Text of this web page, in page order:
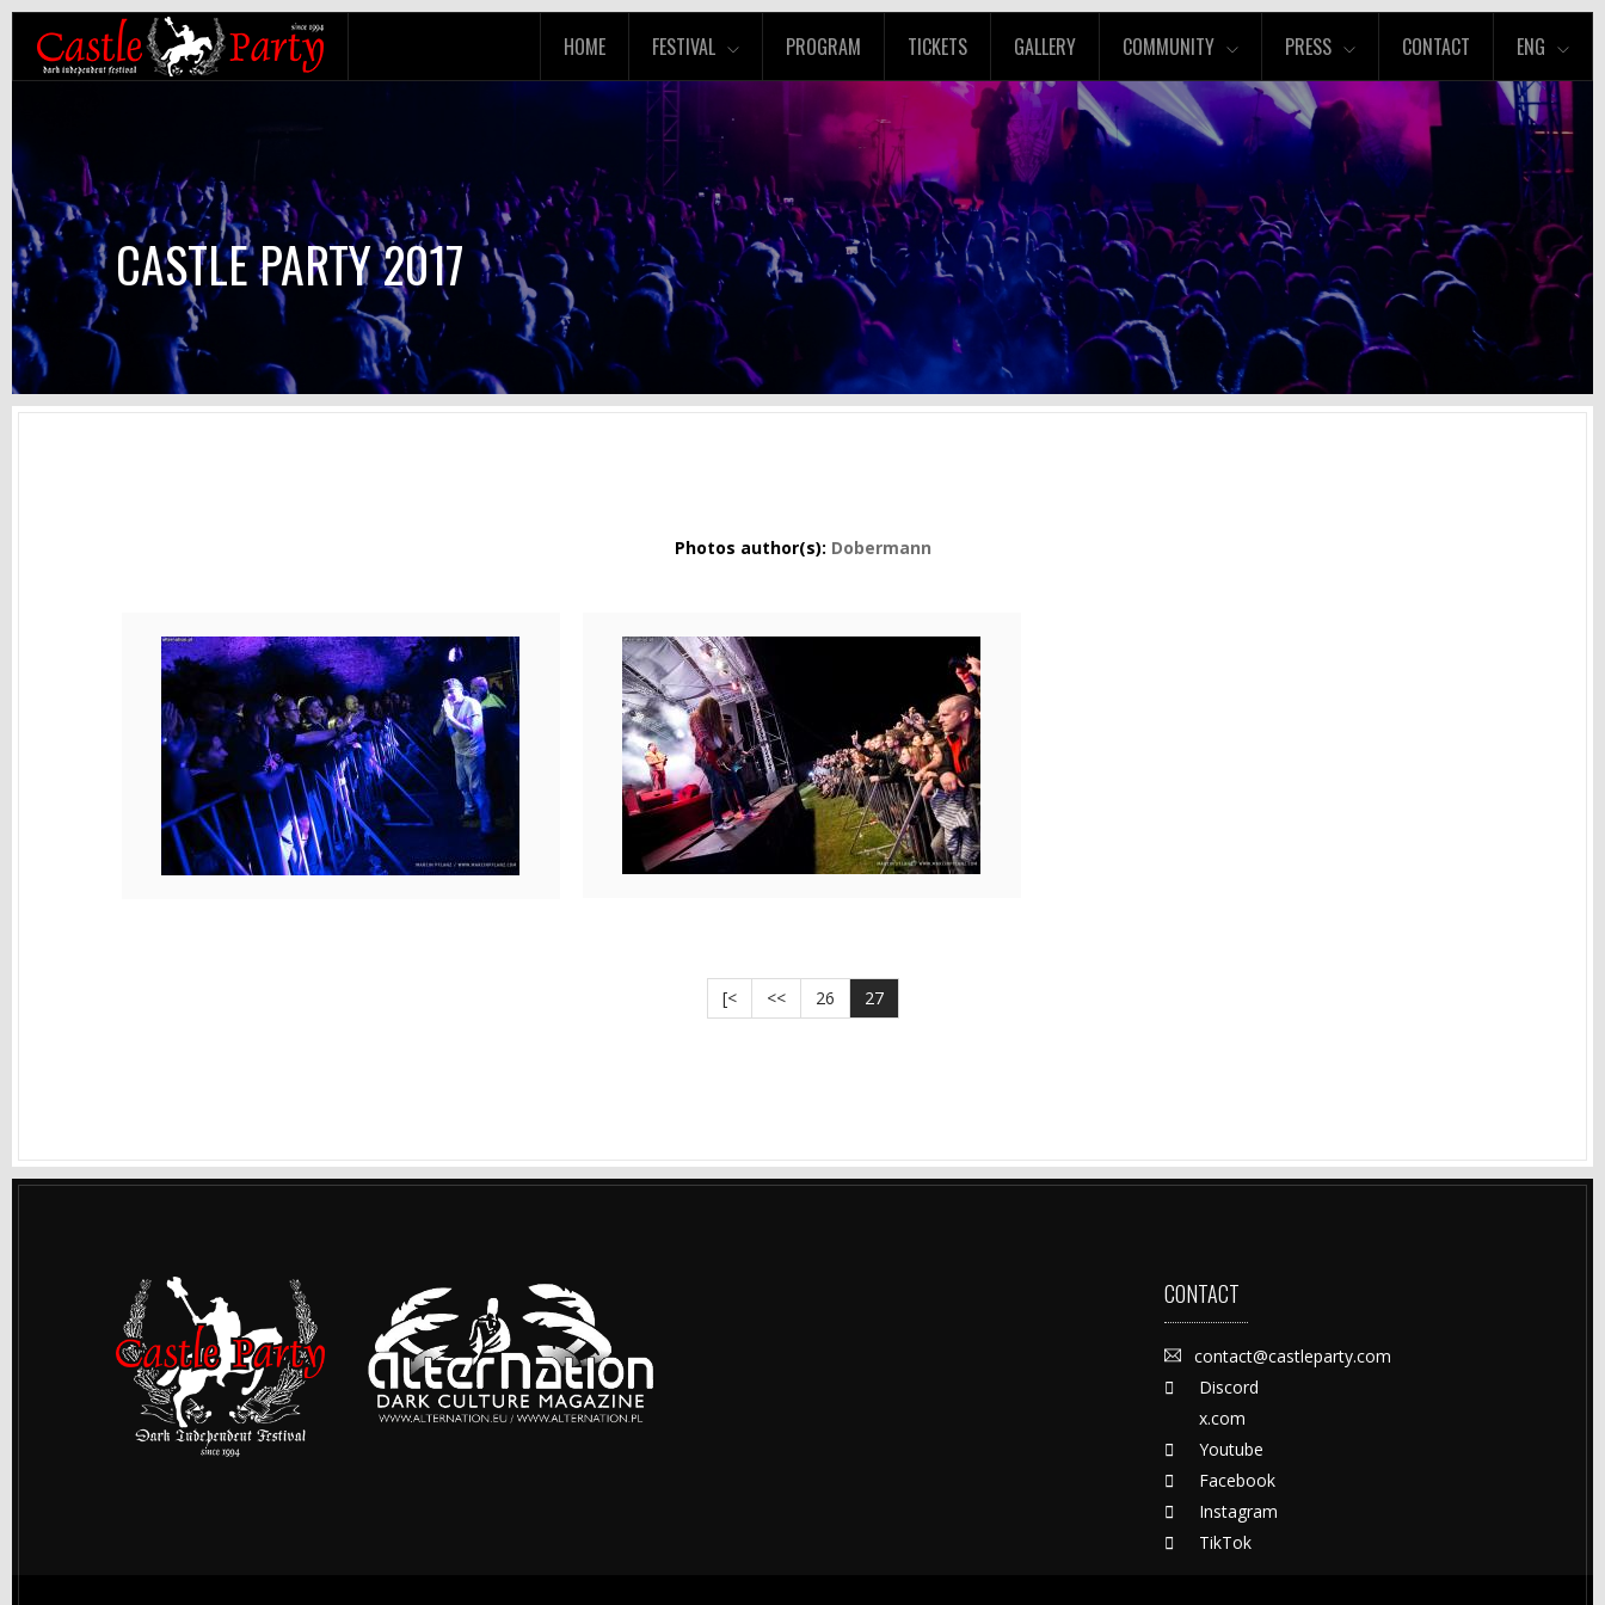
HOME FESTIVAL PROGRAM TICKETS GALLERY COMMUNITY PRESS CONTACT ENG
CASTLE PARTY 2017
Photos author(s): Dobermann
[< << 26 27
CONTACT
contact@castleparty.com
Discord
x.com
Youtube
Facebook
Instagram
TikTok